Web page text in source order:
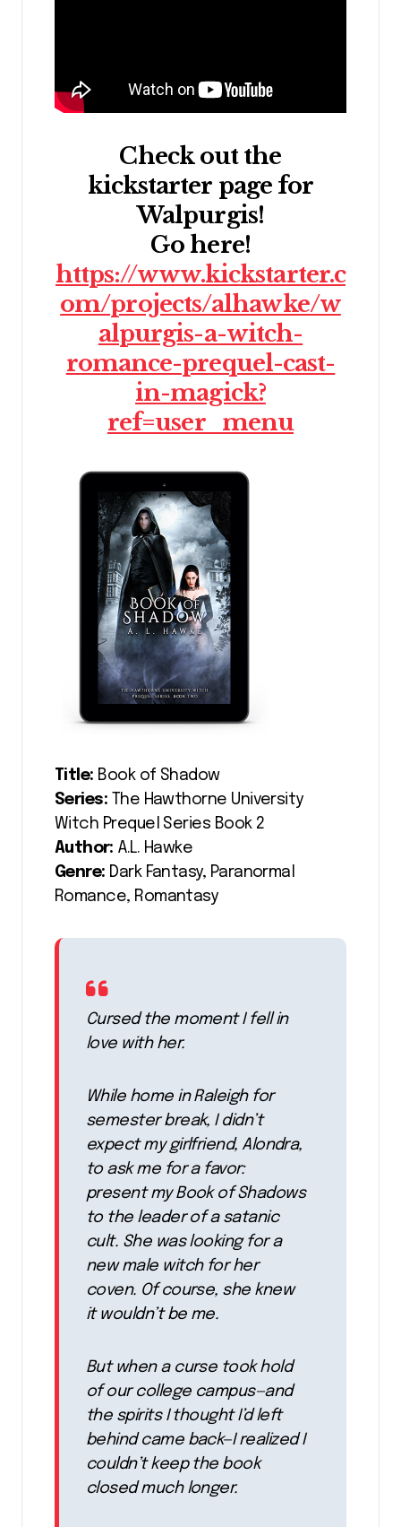
Check out the
kickstarter page for
Walpurgis!
Go here!
https://www.kickstarter.c
om/projects/alhawke/w
alpurgis-a-witch-
romance-prequel-cast-
in-magick?
ref=user_menu
Title: Book of Shadow
Series: The Hawthorne University
Witch Prequel Series Book 2
Author: A.L. Hawke
Genre: Dark Fantasy, Paranormal
Romance, Romantasy
Cursed the moment I fell in
love with her.
While home in Raleigh for
semester break, I didn’t
expect my girlfriend, Alondra,
to ask me for a favor:
present my Book of Shadows
to the leader of a satanic
cult. She was looking for a
new male witch for her
coven. Of course, she knew
it wouldn’t be me.
But when a curse took hold
of our college campus—and
the spirits I thought I’d left
behind came back—I realized I
couldn’t keep the book
closed much longer.